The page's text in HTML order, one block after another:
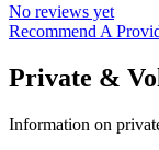
No reviews yet
Recommend A
Private &
Information on